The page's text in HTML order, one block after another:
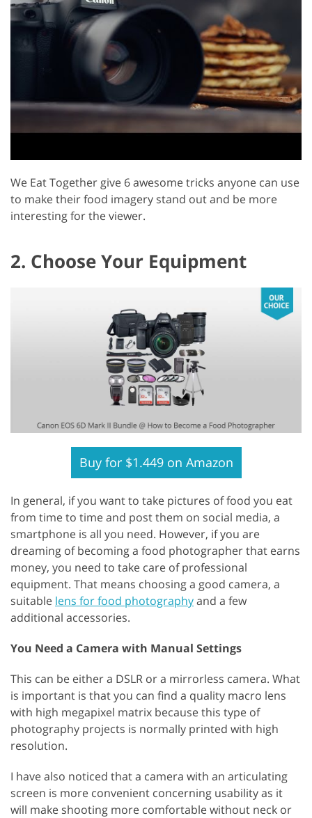
We Eat Together give 6 awesome tricks anyone can use
to make their food imagery stand out and be more
interesting for the viewer.
2. Choose Your Equipment
Buy for $1.449 on Amazon
In general, if you want to take pictures of food you eat
from time to time and post them on social media, a
smartphone is all you need. However, if you are
dreaming of becoming a food photographer that earns
money, you need to take care of professional
equipment. That means choosing a good camera, a
suitable lens for food photographyand a few
additional accessories.
You Need a Camera with Manual Settings
This can be either a DSLR or a mirrorless camera. What
is important is that you can find a quality macro lens
with high megapixel matrix because this type of
photography projects is normally printed with high
resolution.
I have also noticed that a camera with an articulating
screen is more convenient concerning usability as it
will make shooting more comfortable without neck or